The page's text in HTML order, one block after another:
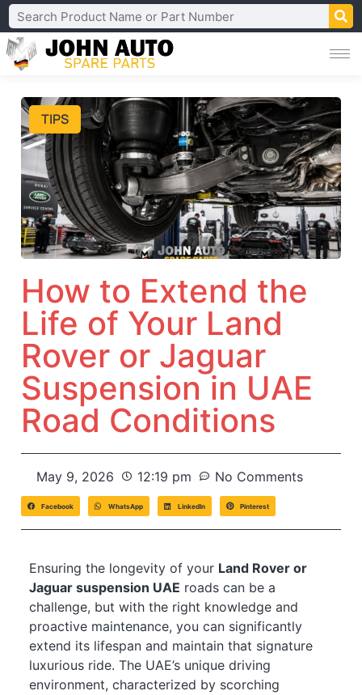
TIPS
How to Extend the
Life of Your Land
Rover or Jaguar
Suspension in UAE
Road Conditions
May 9, 2026 12:19 pm No Comments
Facebook WhatsApp LinkedIn Pinterest
Ensuring the longevity of your Land Rover or
Jaguar suspension UAE roads can be a
challenge, but with the right knowledge and
proactive maintenance, you can significantly
extend its lifespan and maintain that signature
luxurious ride. The UAE’s unique driving
environment, characterized by scorching